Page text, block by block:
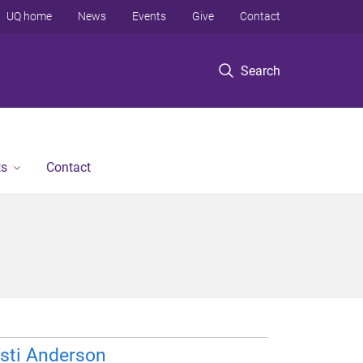
Search
UQ home News Events Give Contact
Contact
Anderson